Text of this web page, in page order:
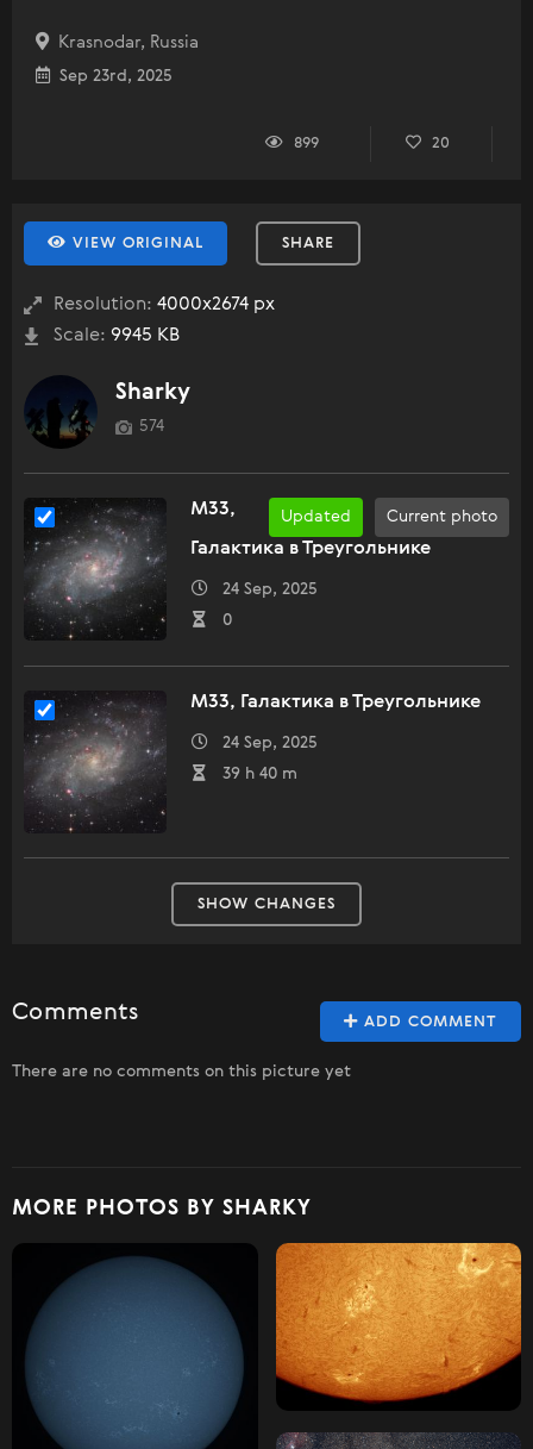
Krasnodar, Russia
Sep 23rd, 2025
899 20
VIEW ORIGINAL SHARE
Resolution: 4000x2674 px
Scale: 9945 KB
Sharky
574
Current photo
Updated
M33,
Галактика в Треугольнике
24 Sep, 2025
0
M33, Галактика в Треугольнике
24 Sep, 2025
39 h 40 m
SHOW CHANGES
ADD COMMENT
Comments
There are no comments on this picture yet
MORE PHOTOS BY SHARKY